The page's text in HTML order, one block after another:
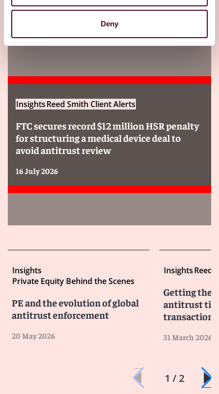
Deny
InsightsReed Smith Client Alerts
FTC secures record $12 million HSR penalty
for structuring a medical device deal to
avoid antitrust review
16 July 2026
Insights
Private Equity Behind the Scenes
PE and the evolution of global
antitrust enforcement
20 May 2026
InsightsReed
Getting the
antitrust
transaction
31 March 2026
1 / 2